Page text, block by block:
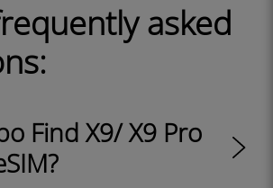
asked
Find X9/ X9 Pro